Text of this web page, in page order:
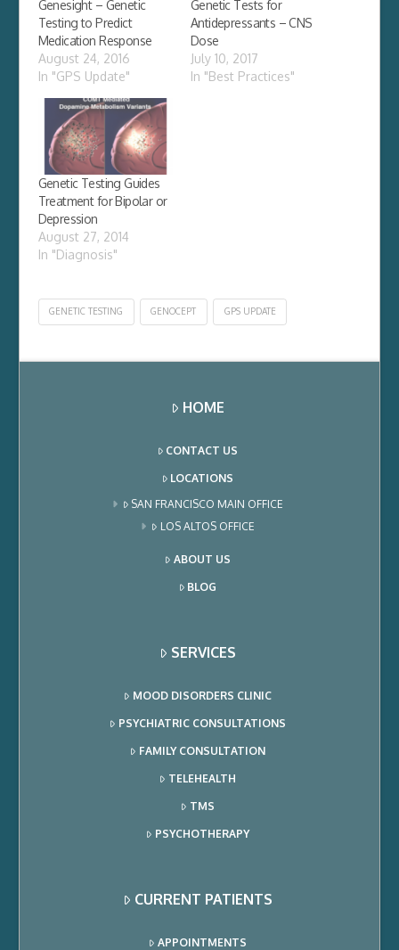
Genesight – Genetic
Testing to Predict
Medication Response
August 24, 2016
In "GPS Update"
Genetic Tests for
Antidepressants – CNS
Dose
July 10, 2017
In "Best Practices"
Genetic Testing Guides
Treatment for Bipolar or
Depression
August 27, 2014
In "Diagnosis"
GENETIC TESTING GENOCEPT GPS UPDATE
HOME
CONTACT US
LOCATIONS
SAN FRANCISCO MAIN OFFICE
LOS ALTOS OFFICE
ABOUT US
BLOG
SERVICES
MOOD DISORDERS CLINIC
PSYCHIATRIC CONSULTATIONS
FAMILY CONSULTATION
TELEHEALTH
TMS
PSYCHOTHERAPY
CURRENT PATIENTS
APPOINTMENTS